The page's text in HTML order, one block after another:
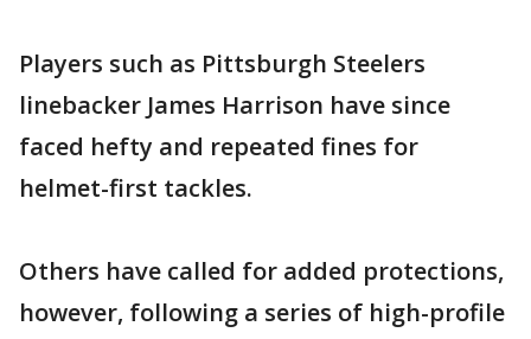
Players such as Pittsburgh Steelers
linebacker James Harrison have since
faced hefty and repeated fines for
helmet-first tackles.
Others have called for added protections,
however, following a series of high-profile